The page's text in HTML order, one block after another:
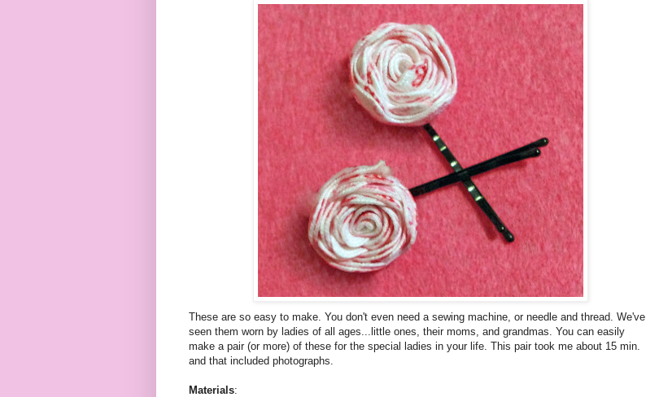
These are so easy to make. You don't even need a sewing machine, or needle and thread. We've
seen them worn by ladies of all ages...little ones, their moms, and grandmas. You can easily
make a pair (or more) of these for the special ladies in your life. This pair took me about 15 min.
and that included photographs.
Materials: